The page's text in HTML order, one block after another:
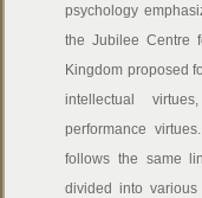
psychology
the Jubilee Centre
Kingdom proposed
intellectual
performance
follows the same
divided into